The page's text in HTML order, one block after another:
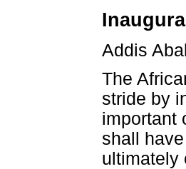
Addis
The
stride by
important
shall
ultimately